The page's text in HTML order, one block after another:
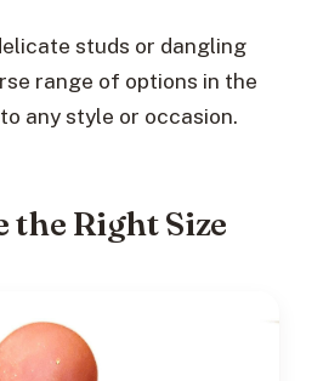
studs or dangling
range of options in the
any style or occasion.
the Right Size